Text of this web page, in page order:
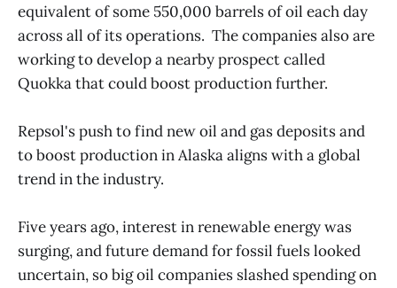
equivalent of some 550,000 barrels of oil each day
across all of its operations. The companies also are
working to develop a nearby prospect called
Quokka that could boost production further.
Repsol's push to find new oil and gas deposits and
to boost production in Alaska aligns with a global
trend in the industry.
Five years ago, interest in renewable energy was
surging, and future demand for fossil fuels looked
uncertain, so big oil companies slashed spending on